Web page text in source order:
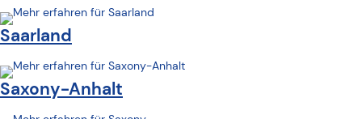
Saarland
Saxony-Anhalt